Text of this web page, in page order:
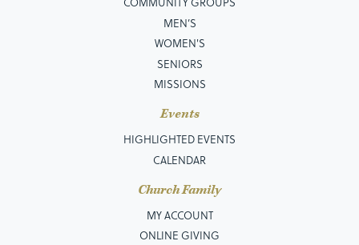
MEN’S
WOMEN'S
SENIORS
MISSIONS
Events
HIGHLIGHTED EVENTS
CALENDAR
Church Family
MY ACCOUNT
ONLINE GIVING